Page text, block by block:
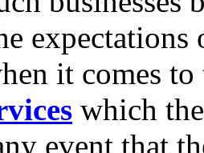
expectations
it comes to
which
event that